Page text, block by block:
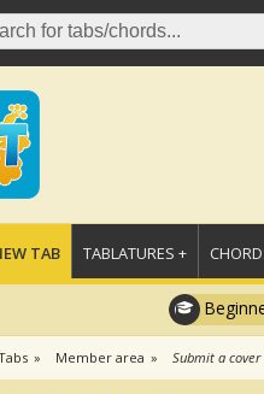
TAB TABLATURES +
Member area Submit a cover